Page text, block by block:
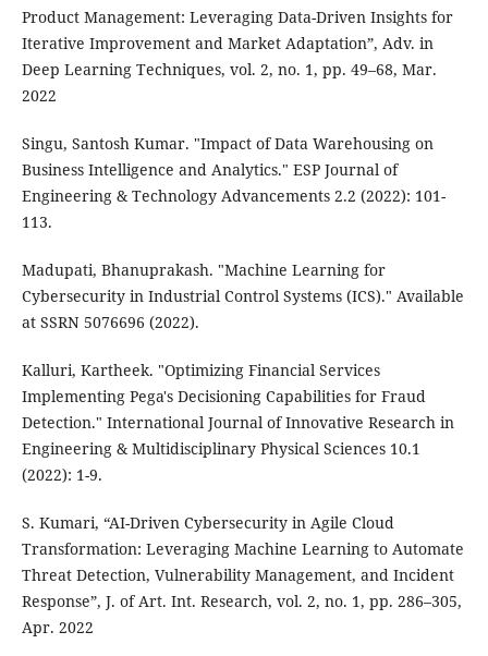
Product Management: Leveraging Data-Driven Insights for
Iterative Improvement and Market Adaptation”, Adv. in
Deep Learning Techniques, vol. 2, no. 1, pp. 49–68, Mar.
2022
Singu, Santosh Kumar. "Impact of Data Warehousing on
Business Intelligence and Analytics." ESP Journal of
Engineering & Technology Advancements 2.2 (2022): 101-
113.
Madupati, Bhanuprakash. "Machine Learning for
Cybersecurity in Industrial Control Systems (ICS)." Available
at SSRN 5076696 (2022).
Kalluri, Kartheek. "Optimizing Financial Services
Implementing Pega's Decisioning Capabilities for Fraud
Detection." International Journal of Innovative Research in
Engineering & Multidisciplinary Physical Sciences 10.1
(2022): 1-9.
S. Kumari, “AI-Driven Cybersecurity in Agile Cloud
Transformation: Leveraging Machine Learning to Automate
Threat Detection, Vulnerability Management, and Incident
Response”, J. of Art. Int. Research, vol. 2, no. 1, pp. 286–305,
Apr. 2022